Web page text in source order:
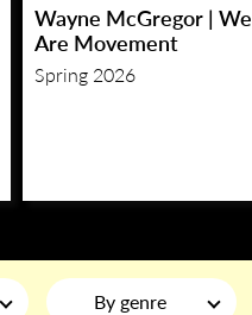
Wayne McGregor | We
Are Movement
Spring 2026
By genre